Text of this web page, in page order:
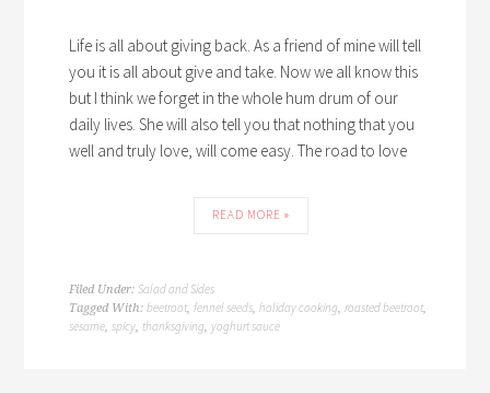
Life is all about giving back. As a friend of mine will tell
you it is all about give and take. Now we all know this
but I think we forget in the whole hum drum of our
daily lives. She will also tell you that nothing that you
well and truly love, will come easy. The road to love
READ MORE »
Filed Under:Salad and Sides
Tagged With:beetroot,fennel seeds,holiday cooking,roasted beetroot,
sesame,spicy, thanksgiving,yoghurt sauce